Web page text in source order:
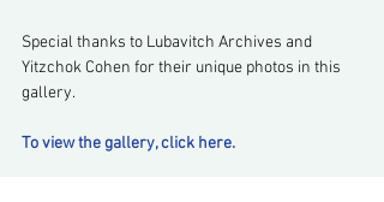
Special thanks to Lubavitch Archives and
Yitzchok Cohen for their unique photos in this
gallery.
To view the gallery, click here.